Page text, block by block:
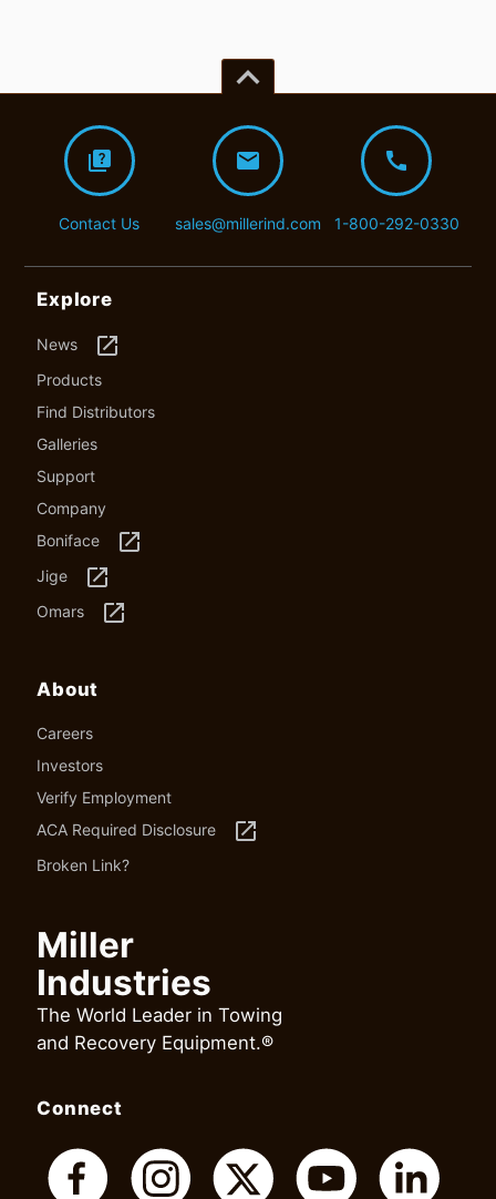
keyboard_arrow_up
quiz
Contact Us
mail
sales@millerind.com
call
1-800-292-0330
Explore
News launch
Products
Find Distributors
Galleries
Support
Company
Boniface
launch
Jige launch
Omars launch
About
Careers
Investors
Verify Employment
ACA Required Disclosure
launch
Broken Link?
Miller
Industries
The World Leader in Towing
and Recovery Equipment.®
Connect